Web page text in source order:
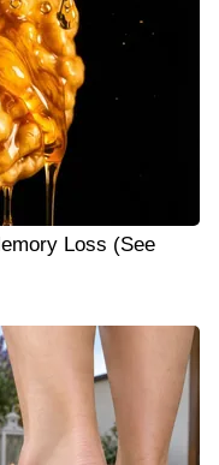
Loss (See